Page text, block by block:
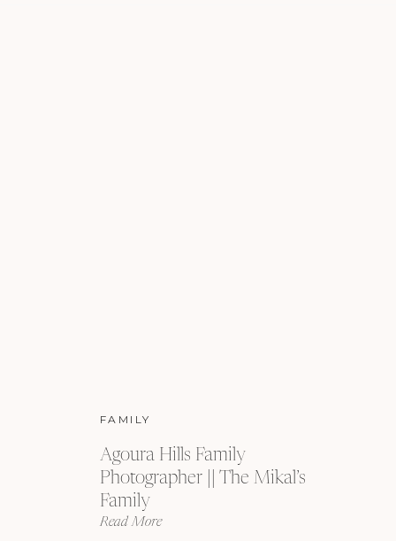
Read More
Agoura Hills Family
Photographer || The Mikal’s
Family
FAMILY